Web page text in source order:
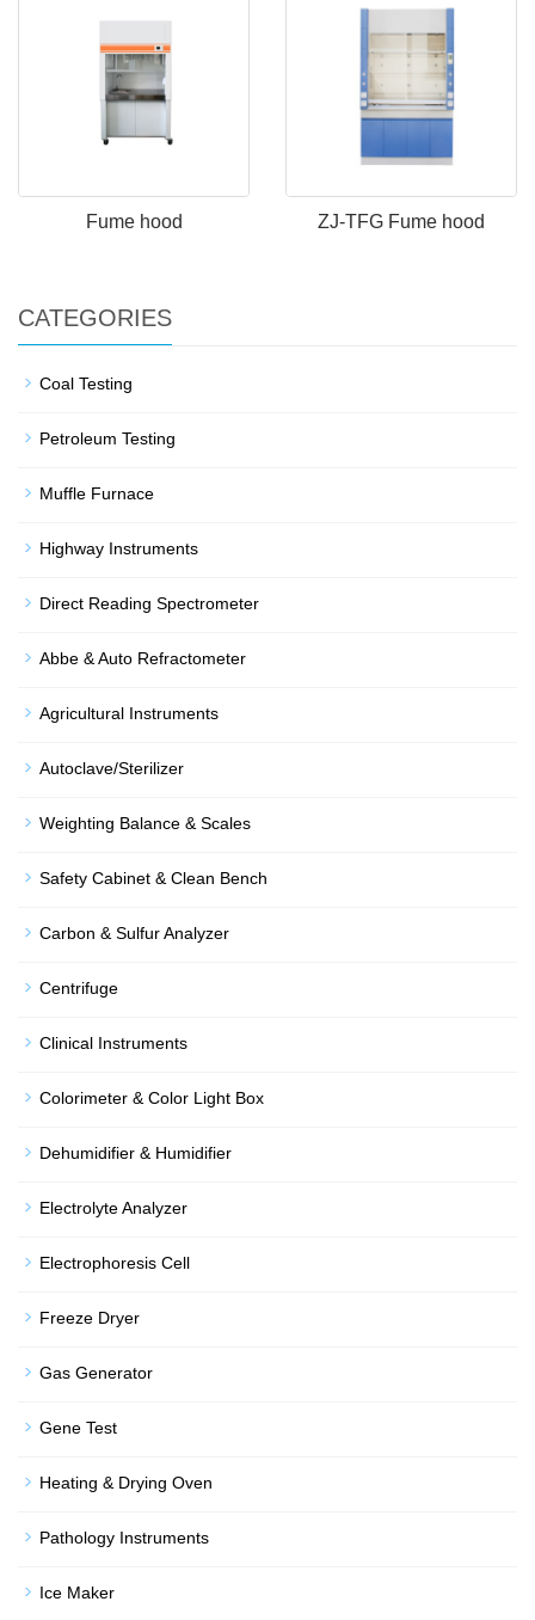
Fume hood ZJ-TFG Fume hood
CATEGORIES
Coal Testing
Petroleum Testing
Muffle Furnace
Highway Instruments
Direct Reading Spectrometer
Abbe & Auto Refractometer
Agricultural Instruments
Autoclave/Sterilizer
Weighting Balance & Scales
Safety Cabinet & Clean Bench
Carbon & Sulfur Analyzer
Centrifuge
Clinical Instruments
Colorimeter & Color Light Box
Dehumidifier & Humidifier
Electrolyte Analyzer
Electrophoresis Cell
Freeze Dryer
Gas Generator
Gene Test
Heating & Drying Oven
Pathology Instruments
Ice Maker